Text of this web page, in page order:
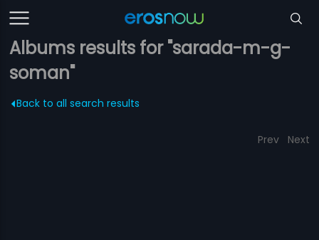
Albums results for "sarada-m-g-
soman"
Back to all search results
Prev Next